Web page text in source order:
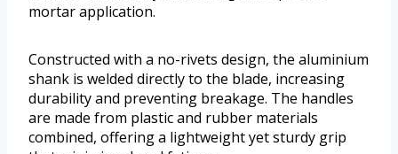
mortar application.
Constructed with a no-rivets design, the aluminium
shank is welded directly to the blade, increasing
durability and preventing breakage. The handles
are made from plastic and rubber materials
combined, offering a lightweight yet sturdy grip